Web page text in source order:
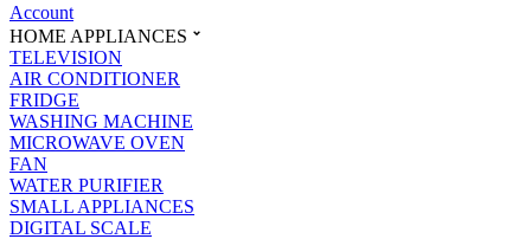
Account
HOME APPLIANCES
TELEVISION
AIR CONDITIONER
FRIDGE
WASHING MACHINE
MICROWAVE OVEN
FAN
WATER PURIFIER
SMALL APPLIANCES
DIGITAL SCALE